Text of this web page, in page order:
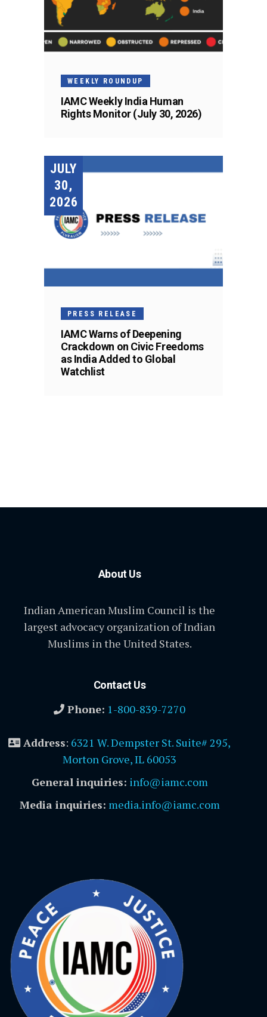
WEEKLY ROUNDUP
IAMC Weekly India Human
Rights Monitor (July 30, 2026)
JULY
30,
2026
PRESS RELEASE
IAMC Warns of Deepening
Crackdown on Civic Freedoms
as India Added to Global
Watchlist
About Us
Indian American Muslim Council is the
largest advocacy organization of Indian
Muslims in the United States.
Contact Us
Phone: 1-800-839-7270
Address: 6321 W. Dempster St. Suite# 295,
Morton Grove, IL 60053
General inquiries: info@iamc.com
Media inquiries: media.info@iamc.com